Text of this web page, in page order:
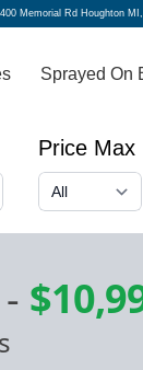
Memorial Rd Houghton
Sprayed On
Price Max